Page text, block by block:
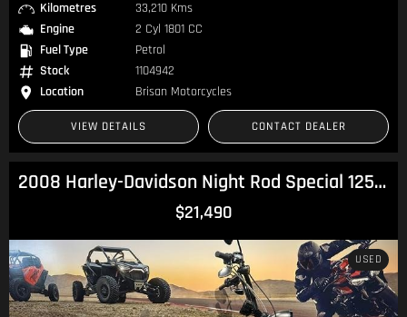
Kilometres
33,210 Kms
Engine
2 Cyl 1801 CC
Fuel Type
Petrol
Stock
1104942
Location
Brisan Motorcycles
VIEW DETAILS CONTACT DEALER
2008 Harley-Davidson Night Rod Special 1250 (VRSCDX) V-Rod
$21,490
USED